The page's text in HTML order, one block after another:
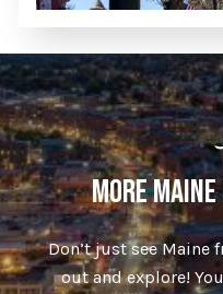
MORE
Don’t just see
out and explore!